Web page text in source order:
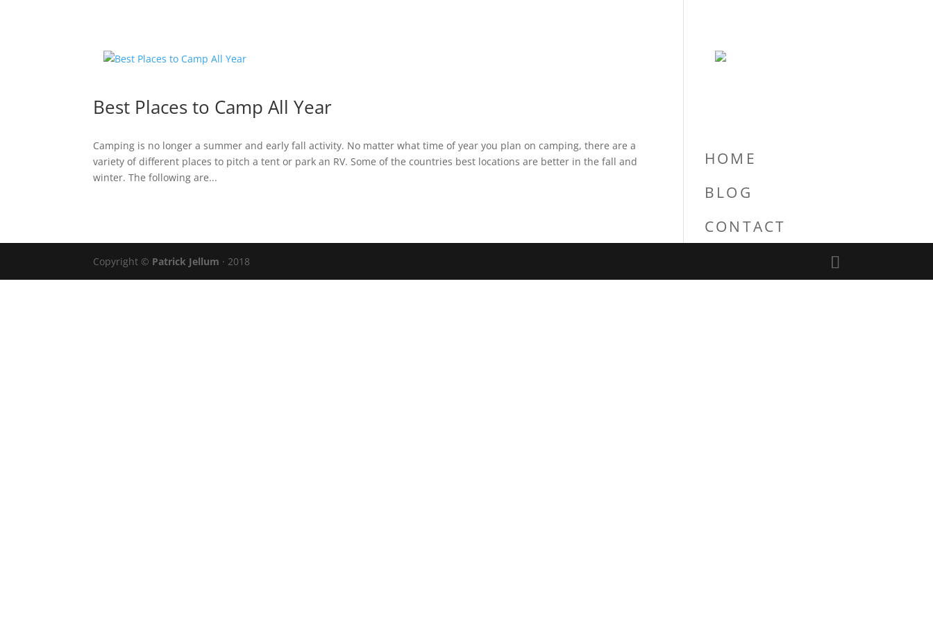
Best Places to Camp All Year
Camping is no longer a summer and early fall activity. No matter what time of year you plan on camping, there are a
variety of different places to pitch a tent or park an RV. Some of the countries best locations are better in the fall and
winter. The following are...
HOME
BLOG
CONTACT
Copyright © Patrick Jellum · 2018